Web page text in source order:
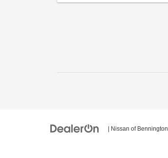
| Nissan of Bennington